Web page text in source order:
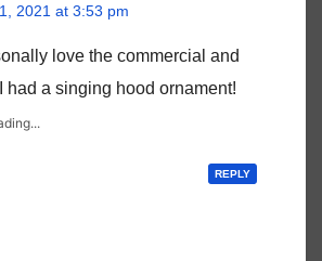
2021 at 3:53 pm
love the commercial and
had a singing hood ornament!
REPLY